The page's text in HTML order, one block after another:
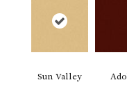
Sun Valley